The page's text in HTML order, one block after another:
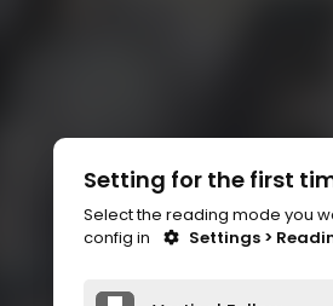
Setting for the first
Select the reading mode you
config in
Settings >